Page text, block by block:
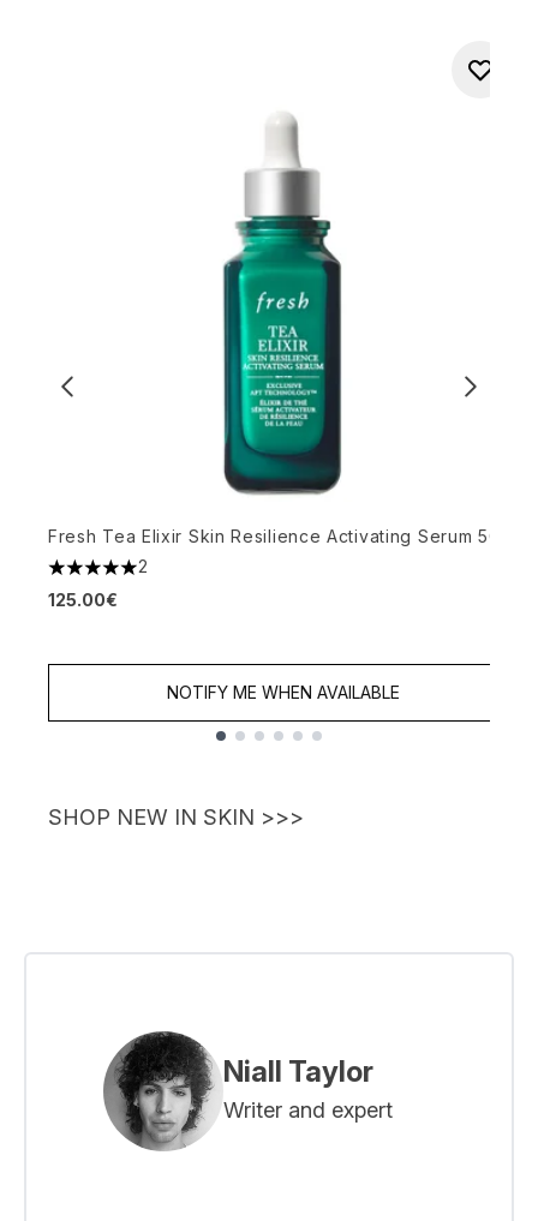
Fresh Tea Elixir Skin Resilience Activating Serum 50ml
5 stars out of a maximum of 5
2
125.00€
NOTIFY ME WHEN AVAILABLE
SHOP NEW IN SKIN >>>
Niall Taylor
Writer and expert